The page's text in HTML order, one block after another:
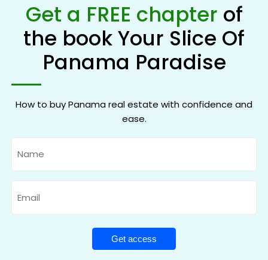
Get a FREE chapter of
the book Your Slice Of
Panama Paradise
How to buy Panama real estate with confidence and
ease.